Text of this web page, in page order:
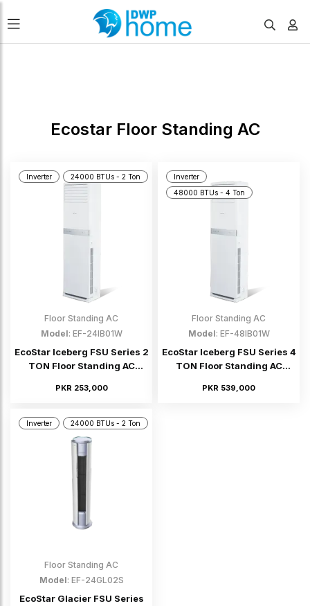
Ecostar Floor Standing AC
Inverter 24000 BTUs - 2 Ton
Floor Standing AC
Model: EF-24IB01W
EcoStar Iceberg FSU Series 2
TON Floor Standing AC
PKR 253,000
Inverter
48000 BTUs - 4 Ton
Floor Standing AC
Model: EF-48IB01W
EcoStar Iceberg FSU Series 4
TON Floor Standing AC
PKR 539,000
Inverter 24000 BTUs - 2 Ton
Floor Standing AC
Model: EF-24GL02S
EcoStar Glacier FSU Series